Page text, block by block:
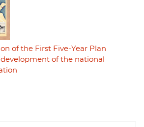
of the First Five-Year Plan
development of the national